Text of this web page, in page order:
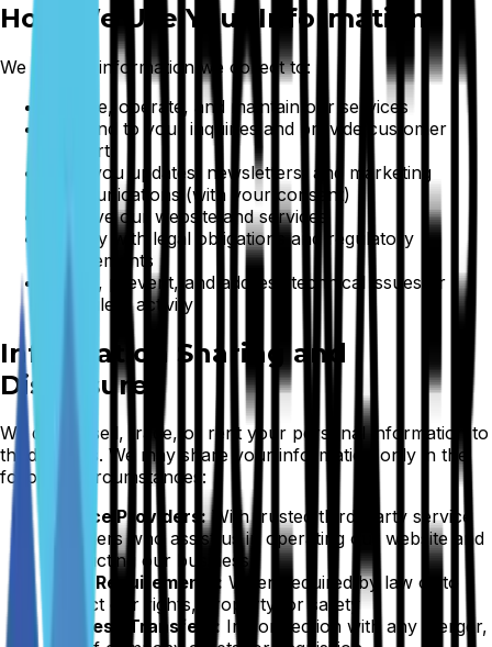
How We Use Your Information
We use the information we collect to:
Provide, operate, and maintain our services
Respond to your inquiries and provide customer
support
Send you updates, newsletters, and marketing
communications (with your consent)
Improve our website and services
Comply with legal obligations and regulatory
requirements
Detect, prevent, and address technical issues or
fraudulent activity
Information Sharing and
Disclosure
We do not sell, trade, or rent your personal information to
third parties. We may share your information only in the
following circumstances:
Service Providers:With trusted third-party service
providers who assist us in operating our website and
conducting our business
Legal Requirements: When required by law or to
protect our rights, property, or safety
Business Transfers: In connection with any merger,